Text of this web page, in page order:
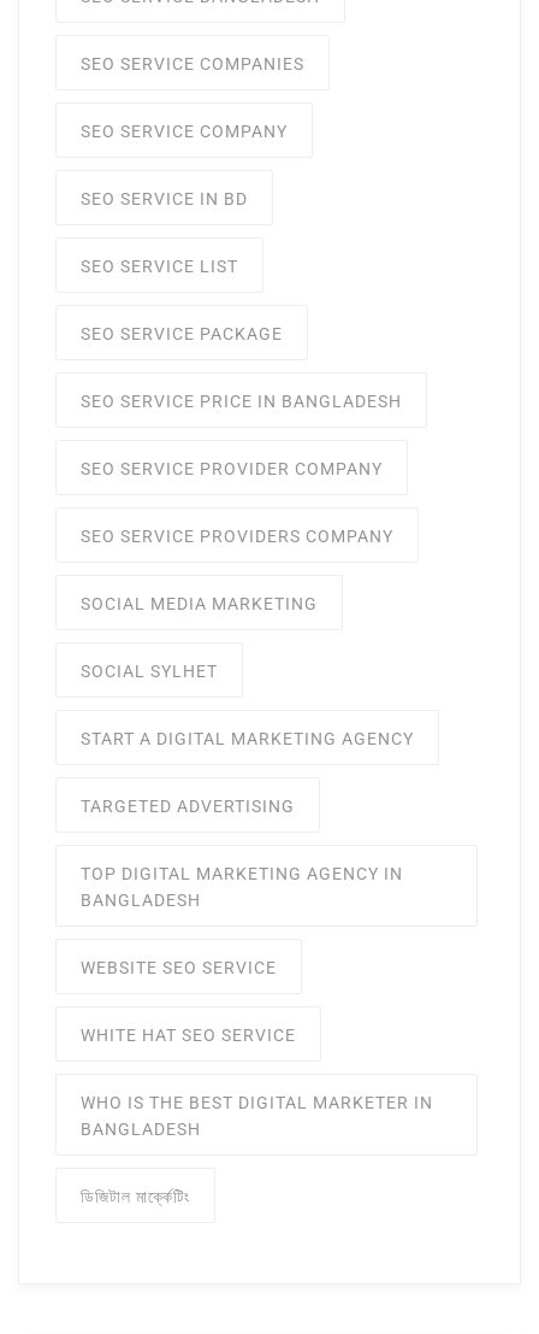
SEO SERVICE COMPANIES
SEO SERVICE COMPANY
SEO SERVICE IN BD
SEO SERVICE LIST
SEO SERVICE PACKAGE
SEO SERVICE PRICE IN BANGLADESH
SEO SERVICE PROVIDER COMPANY
SEO SERVICE PROVIDERS COMPANY
SOCIAL MEDIA MARKETING
SOCIAL SYLHET
START A DIGITAL MARKETING AGENCY
TARGETED ADVERTISING
TOP DIGITAL MARKETING AGENCY IN
BANGLADESH
WEBSITE SEO SERVICE
WHITE HAT SEO SERVICE
WHO IS THE BEST DIGITAL MARKETER IN
BANGLADESH
ডিজিটাল মার্ক্কেটিং